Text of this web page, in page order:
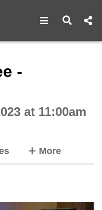
Open Open
-
at 11:00am
Moretabs